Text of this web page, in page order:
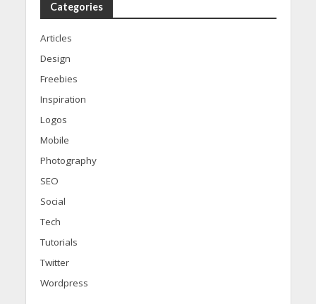
Categories
Articles
Design
Freebies
Inspiration
Logos
Mobile
Photography
SEO
Social
Tech
Tutorials
Twitter
Wordpress